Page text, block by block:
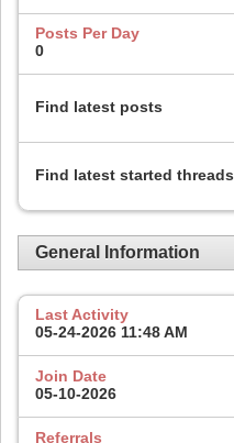
Posts Per Day
0
Find latest posts
Find latest started threads
General Information
Last Activity
05-24-2026 11:48 AM
Join Date
05-10-2026
Referrals